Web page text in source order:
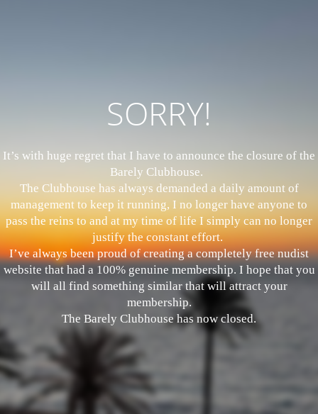
SORRY!
It’s with huge regret that I have to announce the closure of the
Barely Clubhouse.
The Clubhouse has always demanded a daily amount of
management to keep it running, I no longer have anyone to
pass the reins to and at my time of life I simply can no longer
justify the constant effort.
I’ve always been proud of creating a completely free nudist
website that had a 100% genuine membership. I hope that you
will all find something similar that will attract your
membership.
The Barely Clubhouse has now closed.